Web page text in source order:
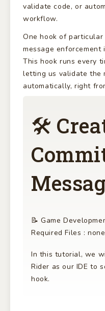
validate code, or
workflow.
One hook of
message
This hook runs every
letting us validate the
automatically, right
🛠
📝 Game
Required Files : none
In this tutorial, we
Rider as our IDE to
hook.